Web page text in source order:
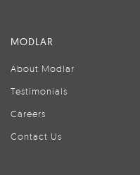
MODLAR
About Modlar
Testimonials
Careers
Contact Us